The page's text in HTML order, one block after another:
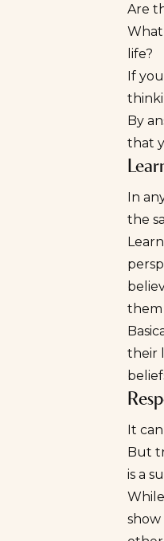
Are
life?
If
By
that
In
the
them
their
It
But
is a